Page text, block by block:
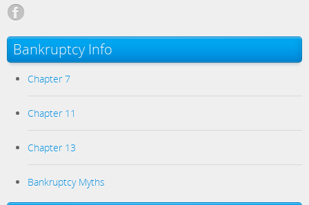
Bankruptcy Info
Chapter 7
Chapter 11
Chapter 13
Bankruptcy Myths